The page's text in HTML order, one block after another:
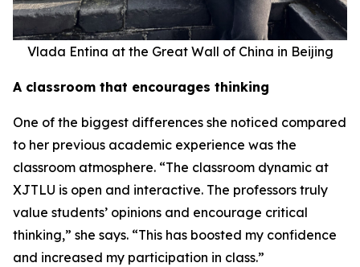
Vlada Entina at the Great Wall of China in Beijing
A classroom that encourages thinking
One of the biggest differences she noticed compared
to her previous academic experience was the
classroom atmosphere. “The classroom dynamic at
XJTLU is open and interactive. The professors truly
value students’ opinions and encourage critical
thinking,” she says. “This has boosted my confidence
and increased my participation in class.”